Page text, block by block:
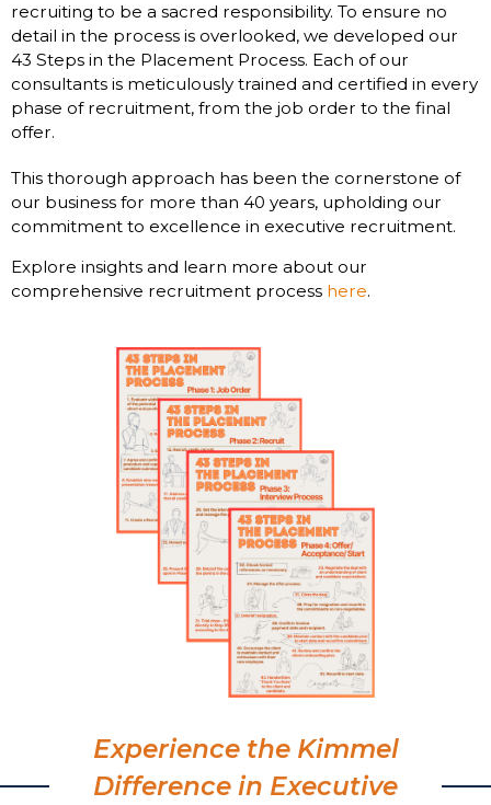
recruiting to be a sacred responsibility. To ensure no
detail in the process is overlooked, we developed our
43 Steps in the Placement Process. Each of our
consultants is meticulously trained and certified in every
phase of recruitment, from the job order to the final
offer.
This thorough approach has been the cornerstone of
our business for more than 40 years, upholding our
commitment to excellence in executive recruitment.
Explore insights and learn more about our
comprehensive recruitment process here.
Experience the Kimmel
Difference in Executive